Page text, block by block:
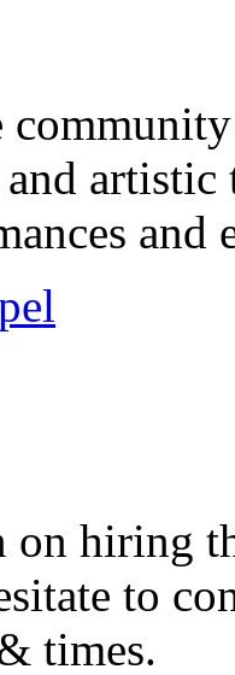
and
hiring
to
times.